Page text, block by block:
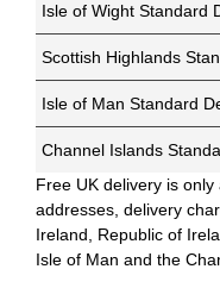
Isle of Wight Standard
Scottish Highlands
Isle of Man Standard
Channel Islands
Free UK delivery is
addresses, delivery
Ireland, Republic of
Isle of Man and the